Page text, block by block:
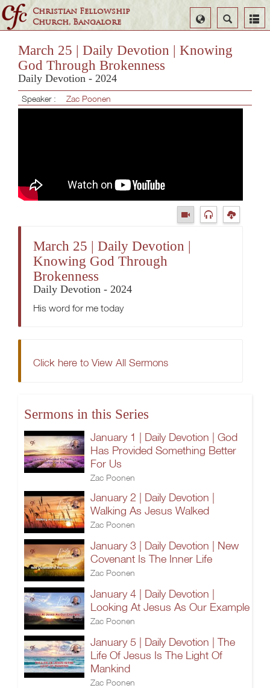
Christian Fellowship
Church, Bangalore
Search
Select
Language
March 25 | Daily Devotion | Knowing
God Through Brokenness
Daily Devotion - 2024
Speaker : Zac Poonen
March 25 | Daily Devotion |
Knowing God Through
Brokenness
Daily Devotion - 2024
His word for me today
Click here to View All Sermons
Sermons in this Series
January 1 | Daily Devotion | God
Has Provided Something Better
For Us
Zac Poonen
January 2 | Daily Devotion |
Walking As Jesus Walked
Zac Poonen
January 3 | Daily Devotion | New
Covenant Is The Inner Life
Zac Poonen
January 4 | Daily Devotion |
Looking At Jesus As Our Example
Zac Poonen
January 5 | Daily Devotion | The
Life Of Jesus Is The Light Of
Mankind
Zac Poonen